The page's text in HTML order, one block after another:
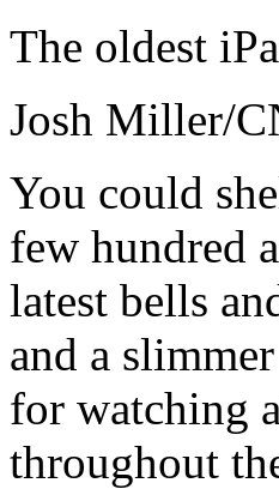
The oldest
Josh Miller/
You could
few hundred
latest bells
and a
for watching
throughout